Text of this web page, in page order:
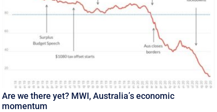
Are we there yet? MWI, Australia’s economic
momentum